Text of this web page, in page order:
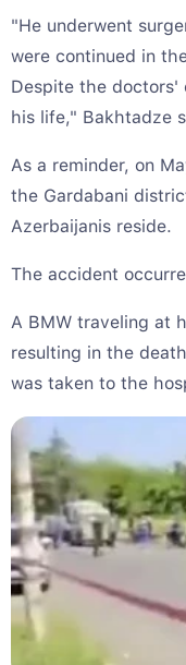
"He underwent
were continued in
Despite the doctors'
his life," Bakhtadze
As a reminder, on
the Gardabani
Azerbaijanis reside.
The accident
A BMW traveling at
resulting in the
was taken to the